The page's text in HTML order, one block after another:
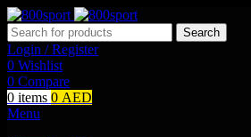
Search
Login / Register
0 Wishlist
0 Compare
0 items 0 AED
Menu